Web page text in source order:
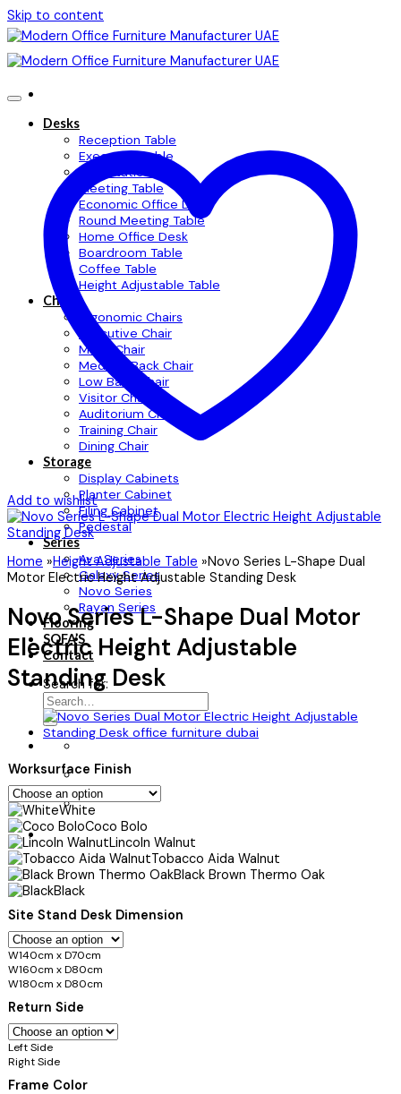
Skip to content
Desks
Reception Table
Executive Table
Workstation Table
Meeting Table
Economic Office Desk
Round Meeting Table
Home Office Desk
Boardroom Table
Coffee Table
Height Adjustable Table
Chairs
Ergonomic Chairs
Executive Chair
Mesh Chair
Medium Back Chair
Low Back Chair
Visitor Chair
Auditorium Chair
Training Chair
Dining Chair
Storage
Display Cabinets
Planter Cabinet
Filing Cabinet
Pedestal
Series
Ava Series
Galaxy Series
Novo Series
Rayan Series
Flooring
SOFA’S
Contact
Search for:
Add to wishlist
Home »Height Adjustable Table »Novo Series L-Shape Dual
Motor Electric Height Adjustable Standing Desk
Novo Series L-Shape Dual Motor
Electric Height Adjustable
Standing Desk
Worksurface Finish
White
Coco Bolo
Lincoln Walnut
Tobacco Aida Walnut
Black Brown Thermo Oak
Black
Site Stand Desk Dimension
W140cm x D70cm
W160cm x D80cm
W180cm x D80cm
Return Side
Left Side
Right Side
Frame Color